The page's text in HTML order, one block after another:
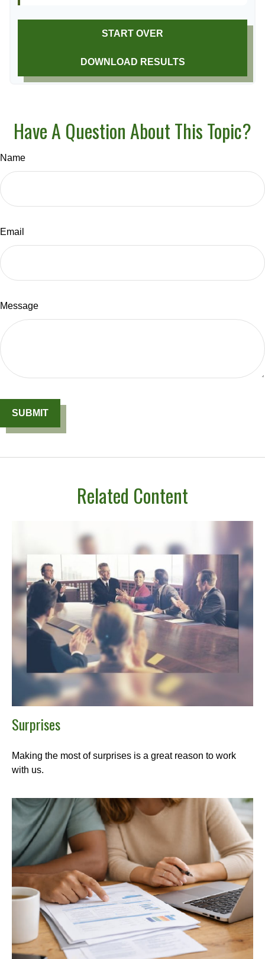
START OVER
DOWNLOAD RESULTS
Have A Question About This Topic?
Name
Email
Message
Related Content
Surprises
Making the most of surprises is a great reason to work
with us.